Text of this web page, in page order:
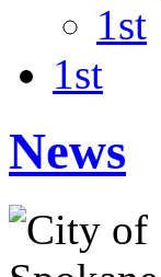
1st
1st
News